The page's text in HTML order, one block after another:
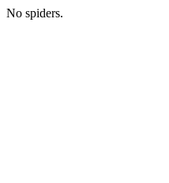
No spiders.